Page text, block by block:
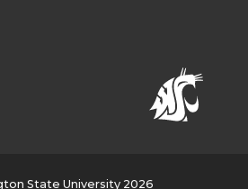
State University 2026